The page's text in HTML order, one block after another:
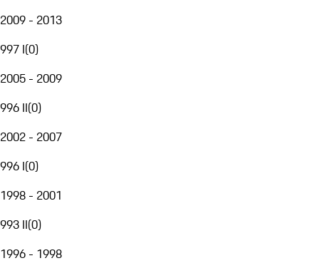
2009 - 2013
997 I(0)
2005 - 2009
996 II(0)
2002 - 2007
996 I(0)
1998 - 2001
993 II(0)
1996 - 1998